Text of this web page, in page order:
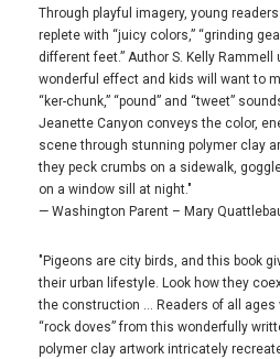
Through playful imagery, young
replete with “juicy colors,” “grinding
different feet.” Author S. Kelly
wonderful effect and kids will want to
“ker-chunk,” “pound” and “tweet”
Jeanette Canyon conveys the color,
scene through stunning polymer clay
they peck crumbs on a sidewalk,
on a window sill at night."
— Washington Parent – Mary
"Pigeons are city birds, and this book
their urban lifestyle. Look how they
the construction … Readers of all ages
“rock doves” from this wonderfully
polymer clay artwork intricately